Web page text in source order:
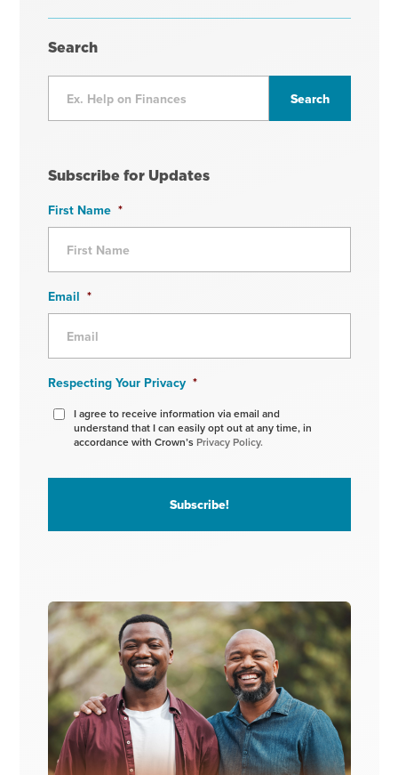
Search
Subscribe for Updates
First Name *
Email *
Respecting Your Privacy *
I agree to receive information via email and
understand that I can easily opt out at any time, in
accordance with Crown’s Privacy Policy.